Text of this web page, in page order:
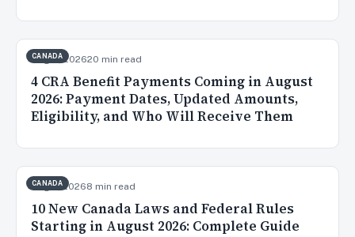
CANADA
Aug 3, 202620 min read
4 CRA Benefit Payments Coming in August
2026: Payment Dates, Updated Amounts,
Eligibility, and Who Will Receive Them
CANADA
Aug 2, 20268 min read
10 New Canada Laws and Federal Rules
Starting in August 2026: Complete Guide